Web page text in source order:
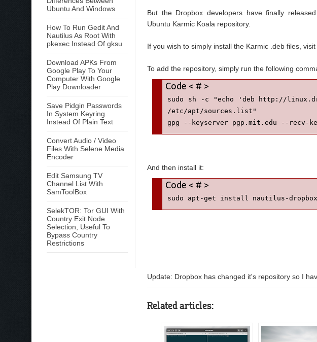
Ubuntu And Windows
How To Run Gedit And
Nautilus As Root With
pkexec Instead Of gksu
Download APKs From
Google Play To Your
Computer With Google
Play Downloader
Save Pidgin Passwords
In System Keyring
Instead Of Plain Text
Convert Audio / Video
Files With Selene Media
Encoder
Edit Samsung TV
Channel List With
SamToolBox
SelekTOR: Tor GUI With
Country Exit Node
Selection, Useful To
Bypass Country
Restrictions
But the Dropbox developers have finally
Ubuntu Karmic Koala repository.
If you wish to simply install the Karmic .deb files, visit
To add the repository, simply run the following
sudo sh -c "echo 'deb http://
/etc/apt/sources.list"
gpg --keyserver pgp.mit.edu --recv-
And then install it:
sudo apt-get install nautilus-dropbox
Update: Dropbox has changed it's repository so I
Related articles: